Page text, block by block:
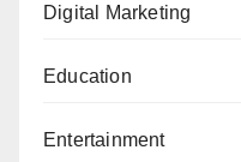
Digital Marketing
Education
Entertainment